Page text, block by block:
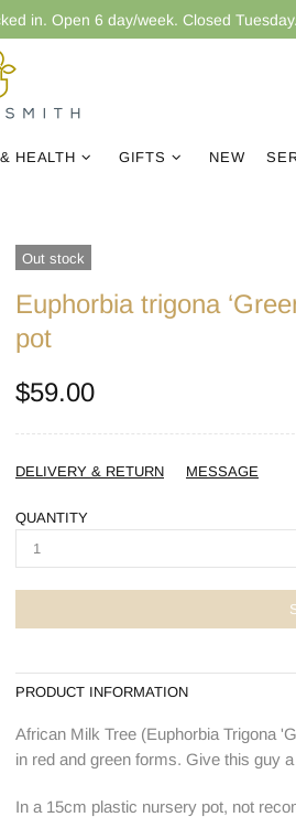
in. Open 6 day/week. Closed Tuesday.
HEALTH GIFTS NEW
Out stock
Euphorbia trigona
pot
$59.00
DELIVERY & RETURN MESSAGE
QUANTITY
PRODUCT INFORMATION
African Milk Tree (Euphorbia Trigona
in red and green forms. Give this guy
In a 15cm plastic nursery pot, not